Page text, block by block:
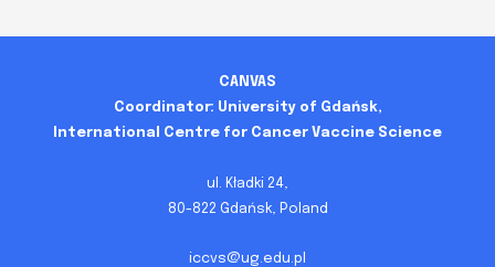
CANVAS
Coordinator: University of Gdańsk,
International Centre for Cancer Vaccine Science
ul. Kładki 24,
80-822 Gdańsk, Poland
iccvs@ug.edu.pl